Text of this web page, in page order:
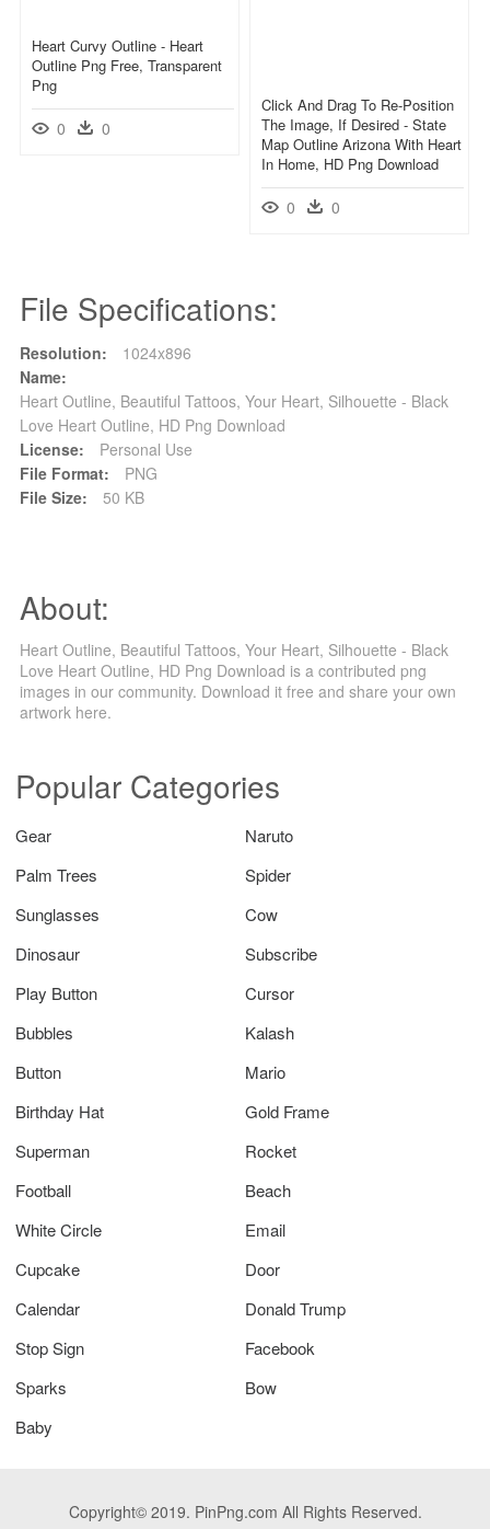
Heart Curvy Outline - Heart
Outline Png Free, Transparent
Png
0 0
Click And Drag To Re-Position
The Image, If Desired - State
Map Outline Arizona With Heart
In Home, HD Png Download
0 0
File Specifications:
Resolution:
1024x896
Name:
Heart Outline, Beautiful Tattoos, Your Heart, Silhouette - Black
Love Heart Outline, HD Png Download
License:
Personal Use
File Format:
PNG
File Size:
50 KB
About:
Heart Outline, Beautiful Tattoos, Your Heart, Silhouette - Black
Love Heart Outline, HD Png Download is a contributed png
images in our community. Download it free and share your own
artwork here.
Popular Categories
Gear
Naruto
Palm Trees
Spider
Sunglasses
Cow
Dinosaur
Subscribe
Play Button
Cursor
Bubbles
Kalash
Button
Mario
Birthday Hat
Gold Frame
Superman
Rocket
Football
Beach
White Circle
Email
Cupcake
Door
Calendar
Donald Trump
Stop Sign
Facebook
Sparks
Bow
Baby
Copyright© 2019. PinPng.com All Rights Reserved.